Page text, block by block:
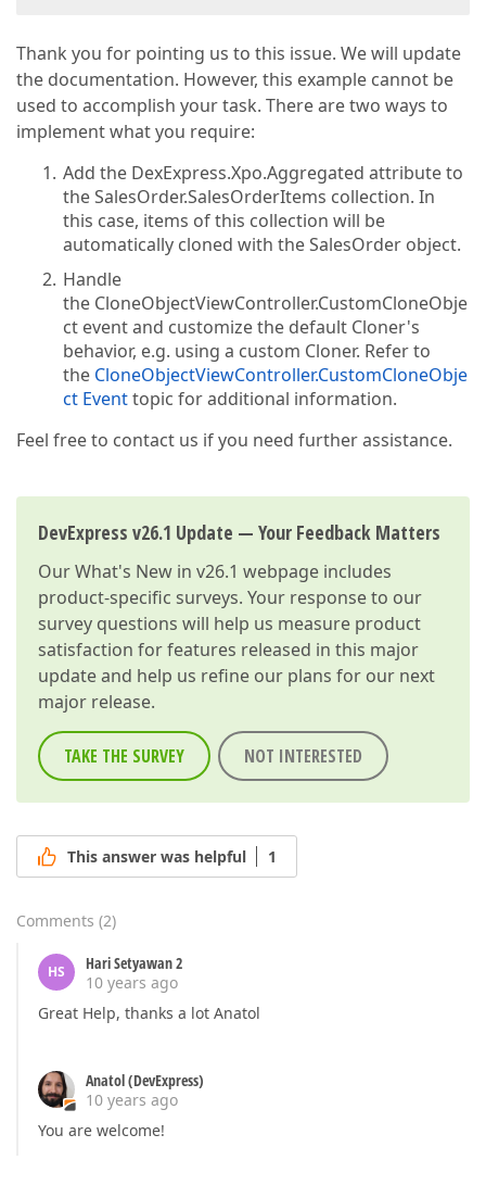
Thank you for pointing us to this issue. We will update
the documentation. However, this example cannot be
used to accomplish your task. There are two ways to
implement what you require:
Add the DexExpress.Xpo.Aggregated attribute to
the SalesOrder.SalesOrderItems collection. In
this case, items of this collection will be
automatically cloned with the SalesOrder object.
Handle
the CloneObjectViewController.CustomCloneObje
ct event and customize the default Cloner's
behavior, e.g. using a custom Cloner. Refer to
the CloneObjectViewController.CustomCloneObje
ct Eventtopic for additional information.
Feel free to contact us if you need further assistance.
DevExpress v26.1 Update — Your Feedback Matters
OurWhat's New in v26.1 webpage includes
product-specific surveys. Your response to our
survey questions will help us measure product
satisfaction for features released in this major
update and help us refine our plans for our next
major release.
TAKE THE SURVEY NOT INTERESTED
This answer was helpful 1
Comments (2)
HS
Hari Setyawan 2
10 years ago
Great Help, thanks a lot Anatol
Anatol (DevExpress)
10 years ago
You are welcome!